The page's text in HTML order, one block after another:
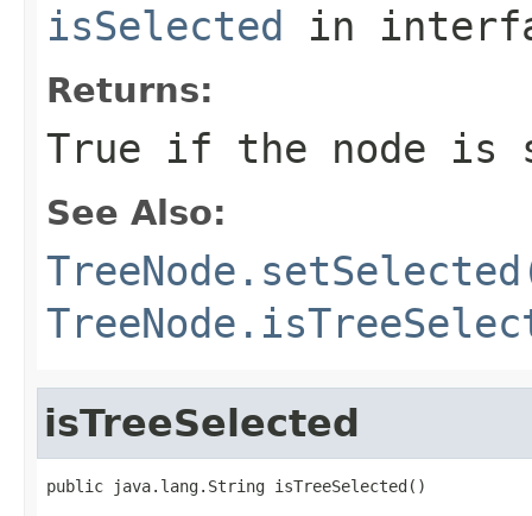
isSelected in
Returns:
True if the node is
See Also:
isTreeSelected
public java.lang.String isTreeSelected()